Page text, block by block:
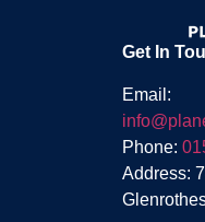
Get In
Email:
Phone:
Address: